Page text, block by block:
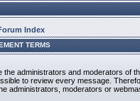
Index
TERMS
the administrators and moderators of
to review every message.
administrators, moderators or